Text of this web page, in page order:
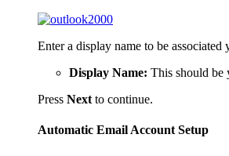
Enter a display name to be associated
Display Name: This should be
Press Next to continue.
Automatic Email Account Setup